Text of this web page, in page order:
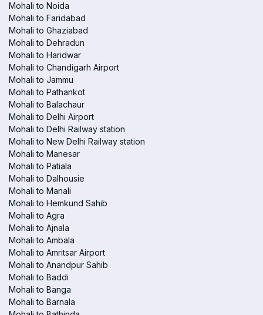
Mohali to Noida
Mohali to Faridabad
Mohali to Ghaziabad
Mohali to Dehradun
Mohali to Haridwar
Mohali to Chandigarh Airport
Mohali to Jammu
Mohali to Pathankot
Mohali to Balachaur
Mohali to Delhi Airport
Mohali to Delhi Railway station
Mohali to New Delhi Railway station
Mohali to Manesar
Mohali to Patiala
Mohali to Dalhousie
Mohali to Manali
Mohali to Hemkund Sahib
Mohali to Agra
Mohali to Ajnala
Mohali to Ambala
Mohali to Amritsar Airport
Mohali to Anandpur Sahib
Mohali to Baddi
Mohali to Banga
Mohali to Barnala